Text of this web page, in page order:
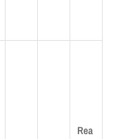
Rea